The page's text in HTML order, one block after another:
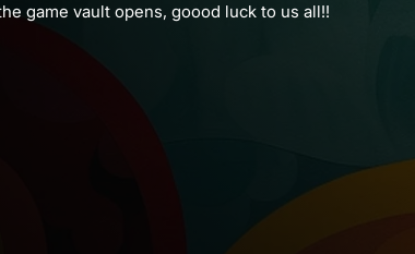
game vault opens, goood luck to us all!!